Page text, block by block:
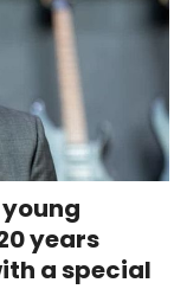
years
a special